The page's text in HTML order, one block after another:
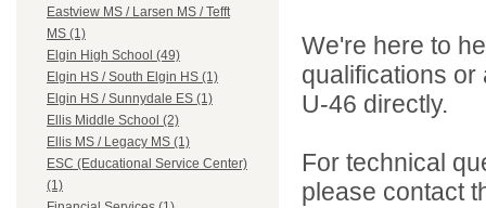
Eastview MS / Larsen MS / Tefft
MS (1)
Elgin High School (49)
Elgin HS / South Elgin HS (1)
Elgin HS / Sunnydale ES (1)
Ellis Middle School (2)
Ellis MS / Legacy MS (1)
ESC (Educational Service Center)
(1)
We're here to
qualifications
U-46 directly.
For technical
please contact